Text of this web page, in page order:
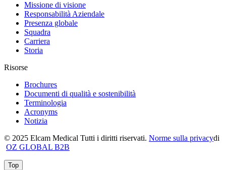
Missione di visione
Responsabilità Aziendale
Presenza globale
Squadra
Carriera
Storia
Risorse
Brochures
Documenti di qualità e sostenibilità
Terminologia
Acronyms
Notizia
© 2025 Elcam Medical Tutti i diritti riservati. Norme sulla privacydi
OZ GLOBAL B2B
Top